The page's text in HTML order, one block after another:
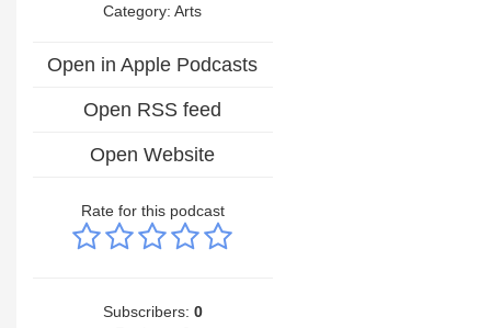
Category:Arts
Open in Apple Podcasts
Open RSS feed
Open Website
Rate for this podcast
Subscribers: 0